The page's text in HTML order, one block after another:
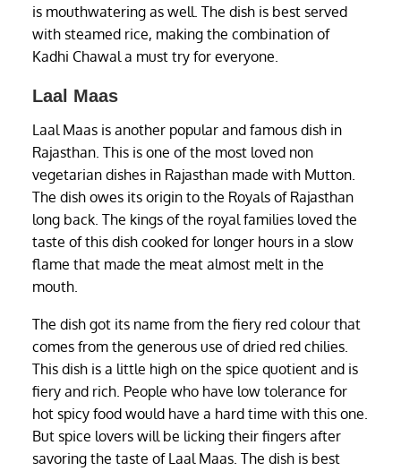
is mouthwatering as well. The dish is best served
with steamed rice, making the combination of
Kadhi Chawal a must try for everyone.
Laal Maas
Laal Maas is another popular and famous dish in
Rajasthan. This is one of the most loved non
vegetarian dishes in Rajasthan made with Mutton.
The dish owes its origin to the Royals of Rajasthan
long back. The kings of the royal families loved the
taste of this dish cooked for longer hours in a slow
flame that made the meat almost melt in the
mouth.
The dish got its name from the fiery red colour that
comes from the generous use of dried red chilies.
This dish is a little high on the spice quotient and is
fiery and rich. People who have low tolerance for
hot spicy food would have a hard time with this one.
But spice lovers will be licking their fingers after
savoring the taste of Laal Maas. The dish is best